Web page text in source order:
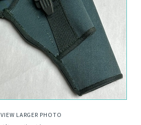
VIEW LARGER PHOTO